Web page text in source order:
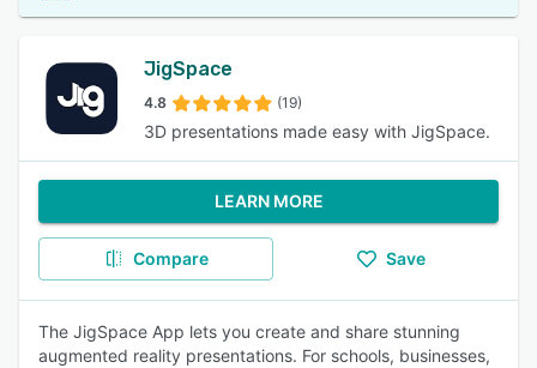
JigSpace
4.8 (19)
3D presentations made easy with JigSpace.
LEARN MORE
Compare Save
The JigSpace App lets you create and share stunning
augmented reality presentations. For schools, businesses,